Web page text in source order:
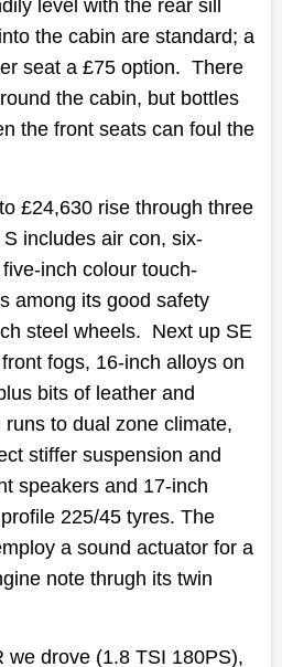
level with the rear sill
the cabin are standard; a
seat a £75 option. There
the cabin, but bottles
the front seats can foul the
£24,630 rise through three
includes air con, six-
inch colour touch-
among its good safety
steel wheels. Next up SE
fogs, 16-inch alloys on
bits of leather and
to dual zone climate,
stiffer suspension and
speakers and 17-inch
225/45 tyres. The
a sound actuator for a
note thrugh its twin
we drove (1.8 TSI 180PS),